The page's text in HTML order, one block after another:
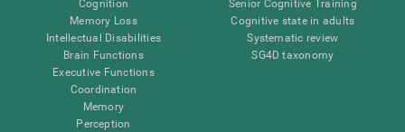
Cognition
Memory Loss
Intellectual Disabilities
Brain Functions
Executive Functions
Coordination
Memory
Perception
Senior Cognitive Training
Cognitive state in adults
Systematic review
SG4D taxonomy